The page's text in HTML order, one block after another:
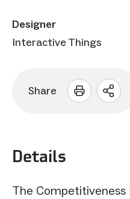
Designer
Interactive Things
Share
Details
The